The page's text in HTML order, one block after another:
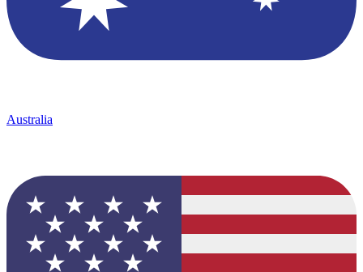
Australia